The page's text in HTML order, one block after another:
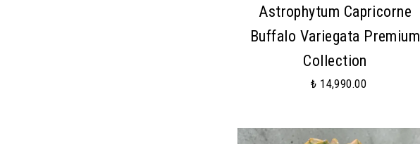
Astrophytum Capricorne
Buffalo Variegata Premium
Collection
₺ 14,990.00